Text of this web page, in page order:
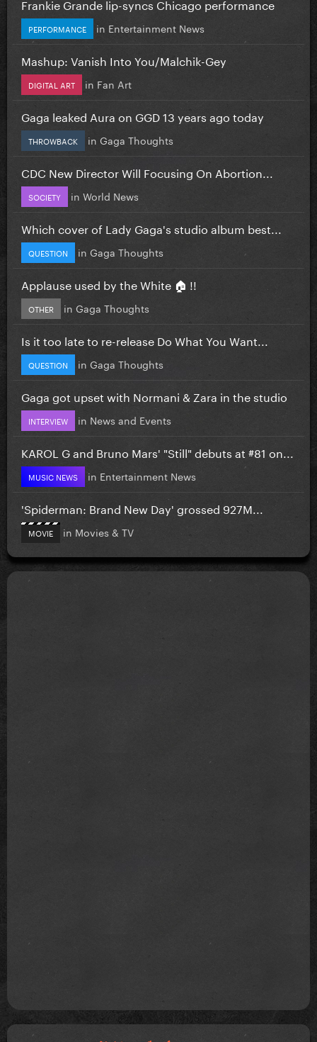
Frankie Grande lip-syncs Chicago performance
PERFORMANCE in Entertainment News
Mashup: Vanish Into You/Malchik-Gey
DIGITAL ART in Fan Art
Gaga leaked Aura on GGD 13 years ago today
THROWBACK in Gaga Thoughts
CDC New Director Will Focusing On Abortion...
SOCIETY in World News
Which cover of Lady Gaga's studio album best...
QUESTION in Gaga Thoughts
Applause used by the White 🏠 !!
OTHER in Gaga Thoughts
Is it too late to re-release Do What You Want...
QUESTION in Gaga Thoughts
Gaga got upset with Normani & Zara in the studio
INTERVIEW in News and Events
KAROL G and Bruno Mars' "Still" debuts at #81 on...
MUSIC NEWS in Entertainment News
'Spiderman: Brand New Day' grossed 927M...
MOVIE in Movies & TV